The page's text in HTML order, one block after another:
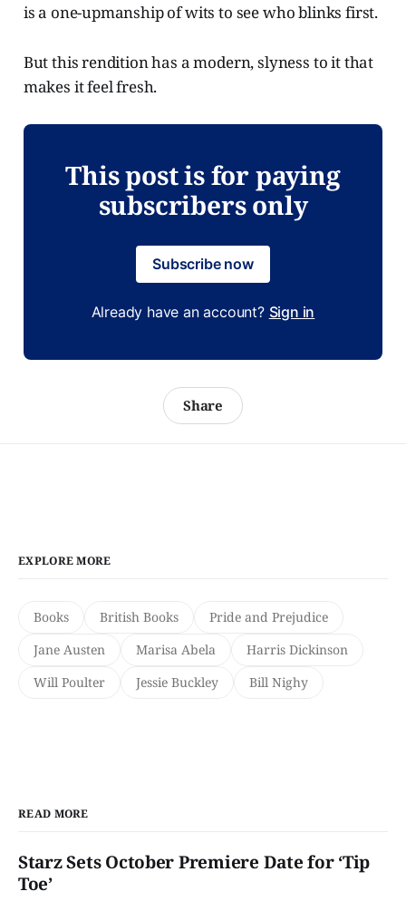
is a one-upmanship of wits to see who blinks first.
But this rendition has a modern, slyness to it that
makes it feel fresh.
This post is for paying
subscribers only
Subscribe now
Already have an account? Sign in
Share
EXPLORE MORE
Books British Books
Pride and Prejudice
Jane Austen
Marisa Abela
Harris Dickinson
Will Poulter
Jessie Buckley Bill Nighy
READ MORE
Starz Sets October Premiere Date for ‘Tip
Toe’